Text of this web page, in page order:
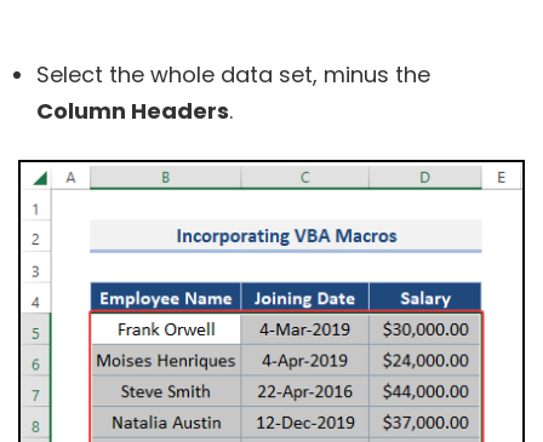
Select the whole data set, minus the
Column Headers.